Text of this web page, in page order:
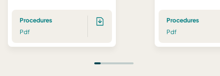
Procedures
Pdf
Procedures
Pdf